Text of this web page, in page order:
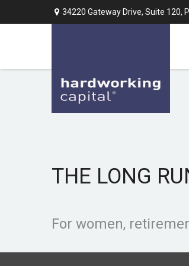
34220 Gateway Drive, Suite 120,
THE LONG
For women,